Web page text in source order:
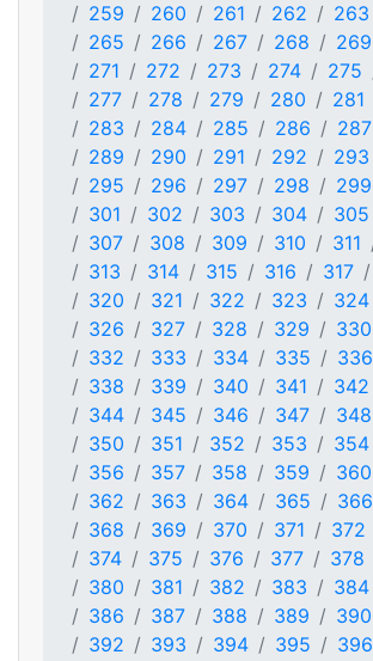
259
260 261 262 263
265
266 267 268 269
271
272 273 274 275
277
278 279 280 281
283
284 285 286 287
289
290 291 292 293
295
296 297 298 299
301
302 303 304 305
307
308 309 310 311
313
314 315 316 317
320
321 322 323 324
326
327 328 329 330
332
333 334 335 336
338
339 340 341 342
344
345 346 347 348
350
351 352 353 354
356
357 358 359 360
362
363 364 365 366
368
369 370 371 372
374
375 376 377 378
380
381 382 383 384
386
387 388 389 390
392
393 394 395 396